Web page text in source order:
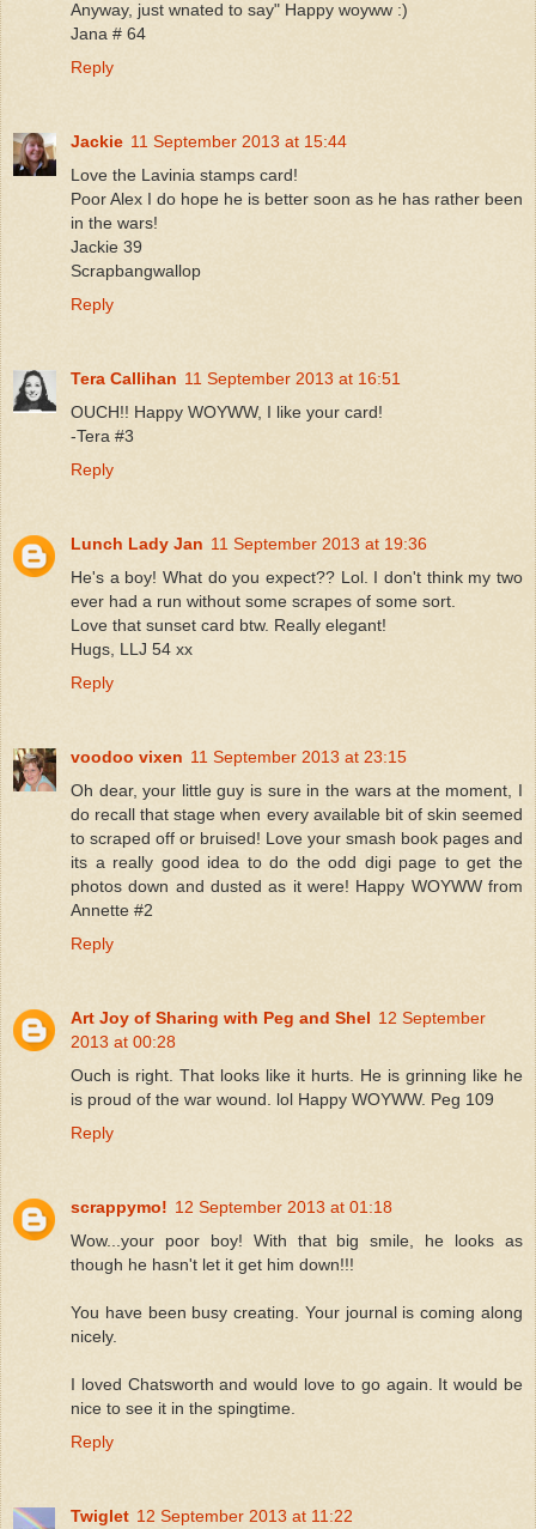
Anyway, just wnated to say" Happy woyww :)
Jana # 64
Reply
Jackie 11 September 2013 at 15:44
Love the Lavinia stamps card!
Poor Alex I do hope he is better soon as he has rather been
in the wars!
Jackie 39
Scrapbangwallop
Reply
Tera Callihan 11 September 2013 at 16:51
OUCH!! Happy WOYWW, I like your card!
-Tera #3
Reply
Lunch Lady Jan 11 September 2013 at 19:36
He's a boy! What do you expect?? Lol. I don't think my two
ever had a run without some scrapes of some sort.
Love that sunset card btw. Really elegant!
Hugs, LLJ 54 xx
Reply
voodoo vixen 11 September 2013 at 23:15
Oh dear, your little guy is sure in the wars at the moment, I
do recall that stage when every available bit of skin seemed
to scraped off or bruised! Love your smash book pages and
its a really good idea to do the odd digi page to get the
photos down and dusted as it were! Happy WOYWW from
Annette #2
Reply
Art Joy of Sharing with Peg and Shel 12 September
2013 at 00:28
Ouch is right. That looks like it hurts. He is grinning like he
is proud of the war wound. lol Happy WOYWW. Peg 109
Reply
scrappymo! 12 September 2013 at 01:18
Wow...your poor boy! With that big smile, he looks as
though he hasn't let it get him down!!!
You have been busy creating. Your journal is coming along
nicely.
I loved Chatsworth and would love to go again. It would be
nice to see it in the spingtime.
Reply
Twiglet 12 September 2013 at 11:22